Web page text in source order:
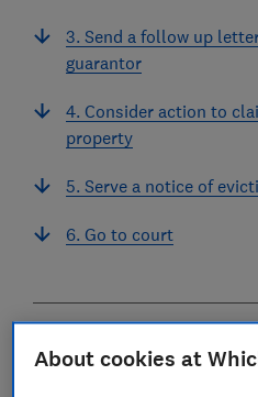
3. Send a follow up
guarantor
4. Consider action to
property
5. Serve a notice of
6. Go to court
Missed payments and rental
About cookies at